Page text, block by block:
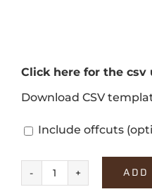
Click here for the
Download CSV
Include offcuts
Aurino
ADD